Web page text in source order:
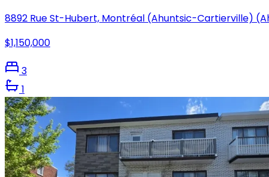
8892 Rue St-Hubert, Montréal (Ahuntsic-Cartierville)
$1,150,000
3
1